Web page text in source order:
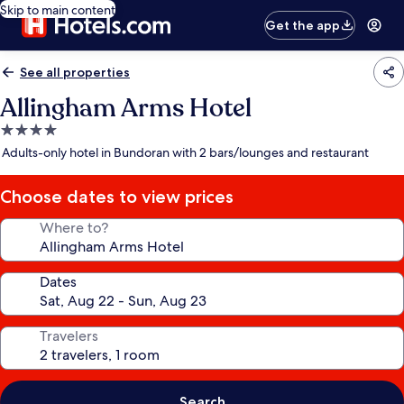
Skip to main content
Get the app
See all properties
Allingham Arms Hotel
4.0
star
Adults-only hotel in Bundoran with 2 bars/lounges and restaurant
Choose dates to view prices
Where to?
Dates
Travelers